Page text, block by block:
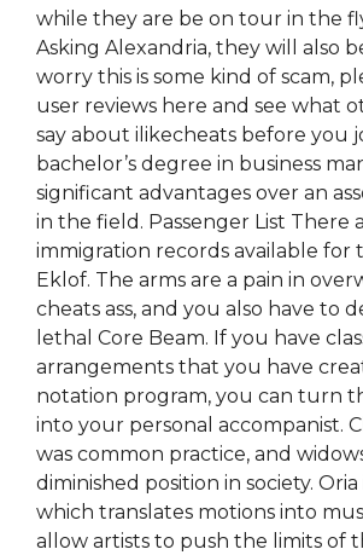
while they are be on tour in the
Asking Alexandria, they will also
worry this is some kind of scam,
user reviews here and see what
say about ilikecheats before you
bachelor’s degree in business
significant advantages over an
in the field. Passenger List There
immigration records available for
Eklof. The arms are a pain in
cheats ass, and you also have to
lethal Core Beam. If you have
arrangements that you have
notation program, you can turn
into your personal accompanist.
was common practice, and
diminished position in society.
which translates motions into
allow artists to push the limits of